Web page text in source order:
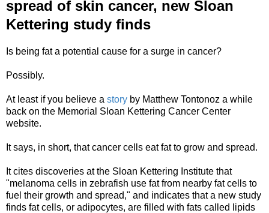
spread of skin cancer, new Sloan
Kettering study finds
Is being fat a potential cause for a surge in cancer?
Possibly.
At least if you believe a story by Matthew Tontonoz a while
back on the Memorial Sloan Kettering Cancer Center
website.
It says, in short, that cancer cells eat fat to grow and spread.
It cites discoveries at the Sloan Kettering Institute that
"melanoma cells in zebrafish use fat from nearby fat cells to
fuel their growth and spread," and indicates that a new study
finds fat cells, or adipocytes, are filled with fats called lipids